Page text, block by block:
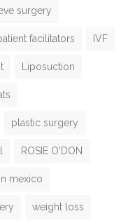
surgery
facilitators IVF
Liposuction
plastic surgery
ROSIE O'DON
mexico
weight loss